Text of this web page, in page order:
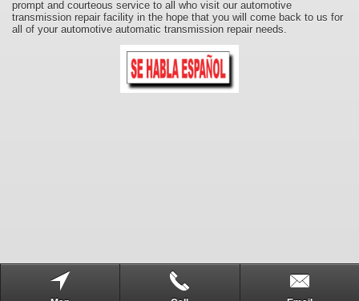
prompt and courteous service to all who visit our automotive
transmission repair facility in the hope that you will come back to us for
all of your automotive automatic transmission repair needs.